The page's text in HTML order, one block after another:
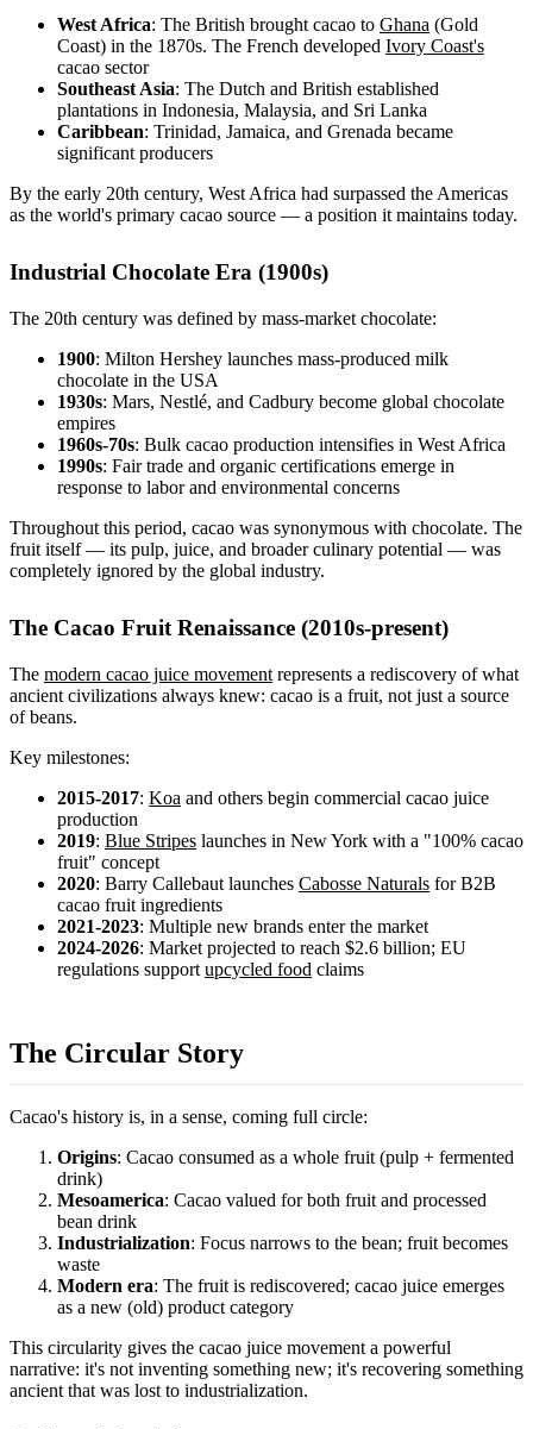
West Africa: The British brought cacao to Ghana (Gold
Coast) in the 1870s. The French developed Ivory Coast's
cacao sector
Southeast Asia: The Dutch and British established
plantations in Indonesia, Malaysia, and Sri Lanka
Caribbean: Trinidad, Jamaica, and Grenada became
significant producers
By the early 20th century, West Africa had surpassed the Americas
as the world's primary cacao source — a position it maintains today.
Industrial Chocolate Era (1900s)
The 20th century was defined by mass-market chocolate:
1900: Milton Hershey launches mass-produced milk
chocolate in the USA
1930s: Mars, Nestlé, and Cadbury become global chocolate
empires
1960s-70s: Bulk cacao production intensifies in West Africa
1990s: Fair trade and organic certifications emerge in
response to labor and environmental concerns
Throughout this period, cacao was synonymous with chocolate. The
fruit itself — its pulp, juice, and broader culinary potential — was
completely ignored by the global industry.
The Cacao Fruit Renaissance (2010s-present)
The modern cacao juice movement represents a rediscovery of what
ancient civilizations always knew: cacao is a fruit, not just a source
of beans.
Key milestones:
2015-2017: Koa and others begin commercial cacao juice
production
2019: Blue Stripes launches in New York with a "100% cacao
fruit" concept
2020: Barry Callebaut launches Cabosse Naturals for B2B
cacao fruit ingredients
2021-2023: Multiple new brands enter the market
2024-2026: Market projected to reach $2.6 billion; EU
regulations support upcycled food claims
The Circular Story
Cacao's history is, in a sense, coming full circle:
Origins: Cacao consumed as a whole fruit (pulp + fermented
drink)
Mesoamerica: Cacao valued for both fruit and processed
bean drink
Industrialization: Focus narrows to the bean; fruit becomes
waste
Modern era: The fruit is rediscovered; cacao juice emerges
as a new (old) product category
This circularity gives the cacao juice movement a powerful
narrative: it's not inventing something new; it's recovering something
ancient that was lost to industrialization.